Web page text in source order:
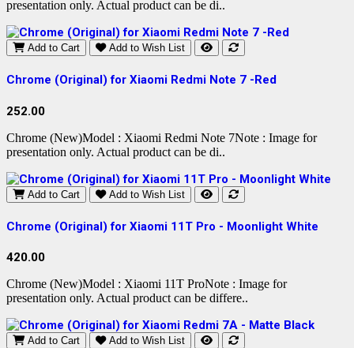
presentation only. Actual product can be di..
Add to Cart Add to Wish List
Chrome (Original) for Xiaomi Redmi Note 7 -Red
252.00
Chrome (New)Model : Xiaomi Redmi Note 7Note : Image for
presentation only. Actual product can be di..
Add to Cart Add to Wish List
Chrome (Original) for Xiaomi 11T Pro - Moonlight White
420.00
Chrome (New)Model : Xiaomi 11T ProNote : Image for
presentation only. Actual product can be differe..
Add to Cart Add to Wish List